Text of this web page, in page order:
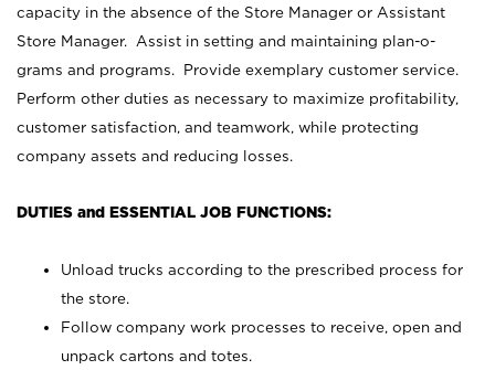
capacity in the absence of the Store Manager or Assistant
Store Manager. Assist in setting and maintaining plan-o-
grams and programs. Provide exemplary customer service.
Perform other duties as necessary to maximize profitability,
customer satisfaction, and teamwork, while protecting
company assets and reducing losses.
DUTIES and ESSENTIAL JOB FUNCTIONS:
Unload trucks according to the prescribed process for
the store.
Follow company work processes to receive, open and
unpack cartons and totes.